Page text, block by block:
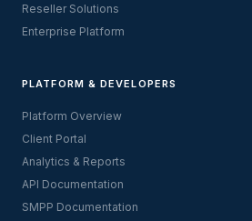
Reseller Solutions
Enterprise Platform
PLATFORM & DEVELOPERS
Platform Overview
Client Portal
Analytics & Reports
API Documentation
SMPP Documentation